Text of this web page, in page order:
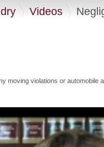
Videos
moving violations or